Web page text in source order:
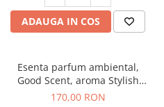
ADAUGA IN COS
Esenta parfum ambiental,
Good Scent, aroma Stylish
Boss, 200 g
170,00 RON